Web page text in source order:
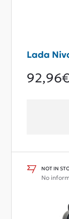
Lada
NOT IN
No